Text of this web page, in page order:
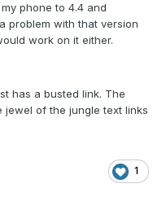
phone to 4.4 and
problem with that version
work on it either.
has a busted link. The
of the jungle text links
1